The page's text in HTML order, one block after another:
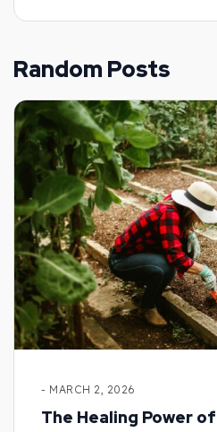
Random Posts
- MARCH 2, 2026
The Healing Power